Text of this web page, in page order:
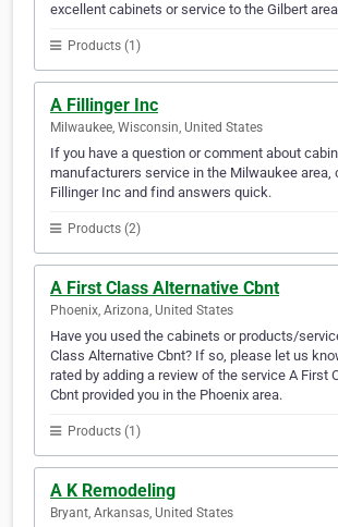
excellent cabinets or service to the Gilbert
Products (1)
A Fillinger Inc
Milwaukee, Wisconsin, United States
If you have a question or comment about
manufacturers service in the Milwaukee area,
Fillinger Inc and find answers quick.
Products (2)
A First Class Alternative Cbnt
Phoenix, Arizona, United States
Have you used the cabinets or products/
Class Alternative Cbnt? If so, please let us
rated by adding a review of the service A First
Cbnt provided you in the Phoenix area.
Products (1)
A K Remodeling
Bryant, Arkansas, United States